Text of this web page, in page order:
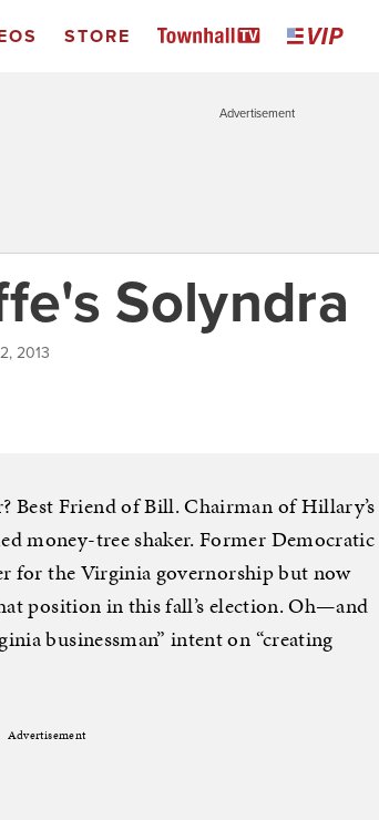
STORE
Advertisement
Solyndra
2013
Best Friend of Bill. Chairman of Hillary’s
money-tree shaker. Former Democratic
for the Virginia governorship but now
position in this fall’s election. Oh—and
businessman” intent on “creating
Advertisement